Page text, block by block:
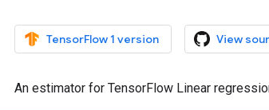
TensorFlow 1 version View
An estimator for TensorFlow Linear